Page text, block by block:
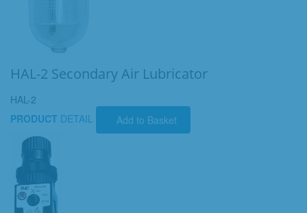
HAL-2 Secondary Air Lubricator
HAL-2
PRODUCT DETAIL Add to Basket